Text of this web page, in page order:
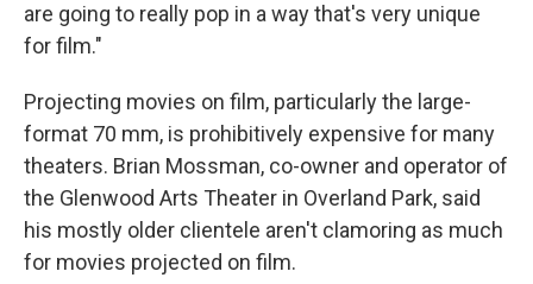
are going to really pop in a way that's very unique
for film."
Projecting movies on film, particularly the large-
format 70 mm, is prohibitively expensive for many
theaters. Brian Mossman, co-owner and operator of
the Glenwood Arts Theater in Overland Park, said
his mostly older clientele aren't clamoring as much
for movies projected on film.